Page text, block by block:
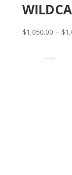
$1,050.00 – $